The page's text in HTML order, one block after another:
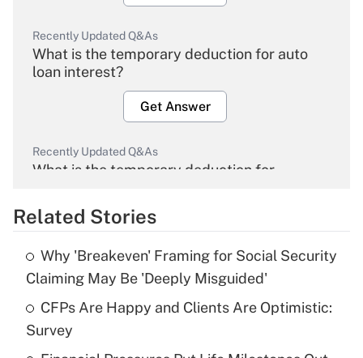
Recently Updated Q&As
What is the temporary deduction for auto
loan interest?
Get Answer
Recently Updated Q&As
What is the temporary deduction for
Get Answer
Recently Updated Q&As
What is the temporary deduction for tip
income?
Related Stories
Why 'Breakeven' Framing for Social Security
Claiming May Be 'Deeply Misguided'
CFPs Are Happy and Clients Are Optimistic:
Survey